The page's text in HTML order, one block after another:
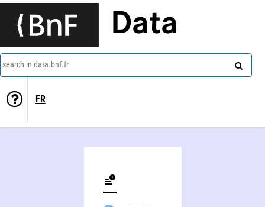
Data
search in data.bnf.fr
FR